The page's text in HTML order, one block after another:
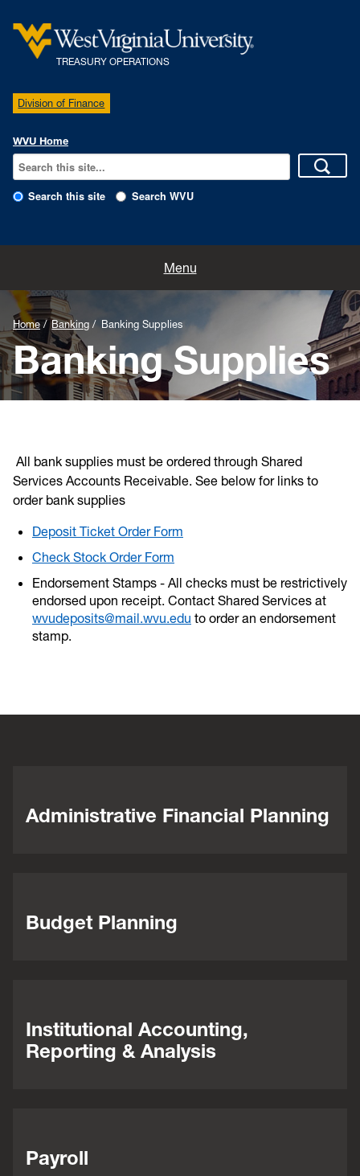
TREASURY OPERATIONS
Division of Finance
WVU Home
Search this site Search WVU
Menu
Our Team
Delegation of Authority
Banking
Dashboards
Investments
Record Retention Policy
External Links
Home Banking Banking Supplies
Banking Supplies
All bank supplies must be ordered through Shared
Services Accounts Receivable. See below for links to
order bank supplies
Deposit Ticket Order Form
Check Stock Order Form
Endorsement Stamps - All checks must be restrictively
endorsed upon receipt. Contact Shared Services at
wvudeposits@mail.wvu.edu to order an endorsement
stamp.
Administrative Financial Planning
Budget Planning
Institutional Accounting,
Reporting & Analysis
Payroll